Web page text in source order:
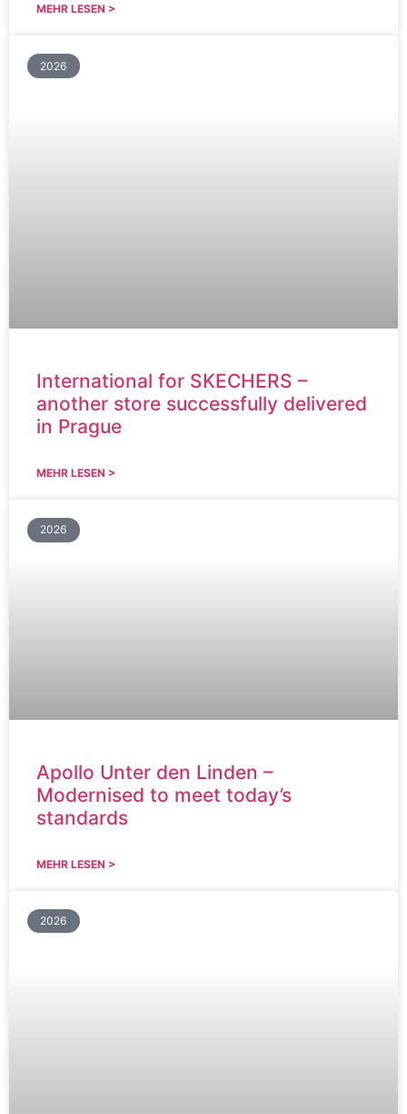
MEHR LESEN >
2026
International for SKECHERS –
another store successfully delivered
in Prague
MEHR LESEN >
2026
Apollo Unter den Linden –
Modernised to meet today’s
standards
MEHR LESEN >
2026